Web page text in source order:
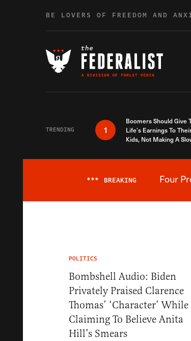
BE LOVERS OF FREEDOM AND
TRENDING 1
Boomers Should Give
Life’s Earnings To
Kids, Not Making A
*** BREAKING Four
POLITICS
Bombshell Audio: Biden
Privately Praised Clarence
Thomas’ ‘Character’ While
Claiming To Believe Anita
Hill’s Smears